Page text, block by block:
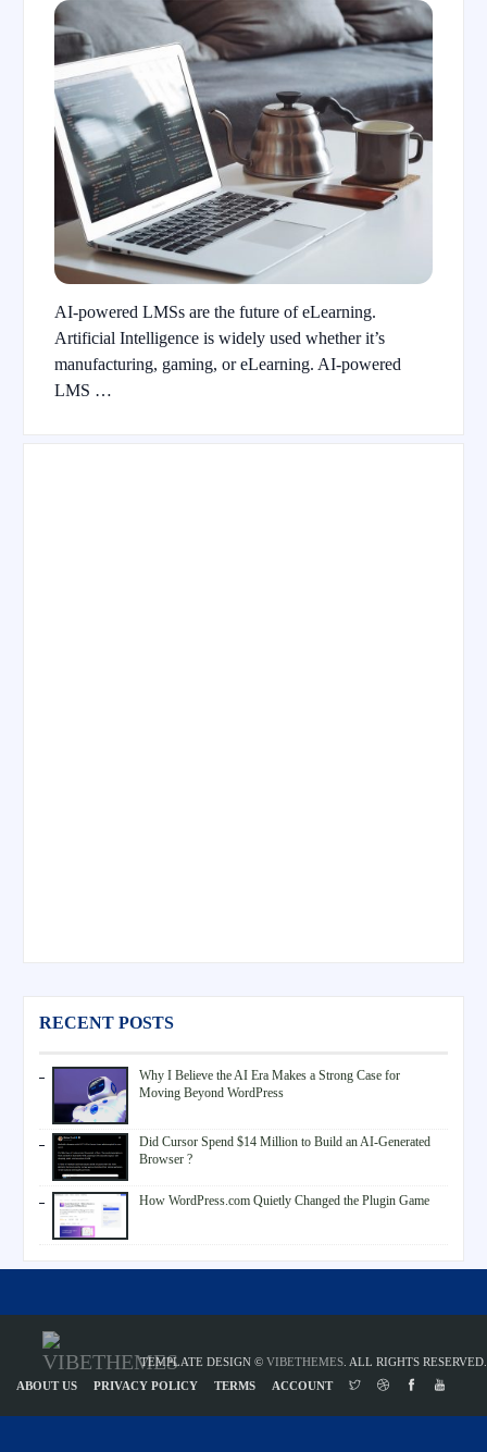
AI-powered LMSs are the future of eLearning.
Artificial Intelligence is widely used whether it’s
manufacturing, gaming, or eLearning. AI-powered
LMS …
RECENT POSTS
Why I Believe the AI Era Makes a Strong Case for
Moving Beyond WordPress
Did Cursor Spend $14 Million to Build an AI-Generated
Browser ?
How WordPress.com Quietly Changed the Plugin Game
TEMPLATE DESIGN © VIBETHEMES . ALL RIGHTS RESERVED.
ABOUT US
PRIVACY POLICY TERMS ACCOUNT